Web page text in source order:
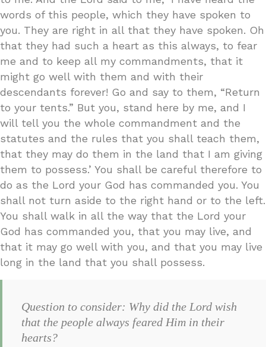
words of this people, which they have spoken to
you. They are right in all that they have spoken. Oh
that they had such a heart as this always, to fear
me and to keep all my commandments, that it
might go well with them and with their
descendants forever! Go and say to them, “Return
to your tents.” But you, stand here by me, and I
will tell you the whole commandment and the
statutes and the rules that you shall teach them,
that they may do them in the land that I am giving
them to possess.’ You shall be careful therefore to
do as the Lord your God has commanded you. You
shall not turn aside to the right hand or to the left.
You shall walk in all the way that the Lord your
God has commanded you, that you may live, and
that it may go well with you, and that you may live
long in the land that you shall possess.
Question to consider: Why did the Lord wish
that the people always feared Him in their
hearts?